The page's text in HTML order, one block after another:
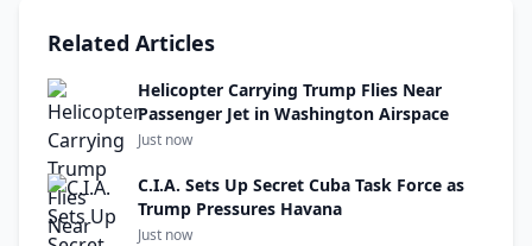
Related Articles
Helicopter Carrying Trump Flies Near
Passenger Jet in Washington Airspace
Just now
C.I.A. Sets Up Secret Cuba Task Force as
Trump Pressures Havana
Just now